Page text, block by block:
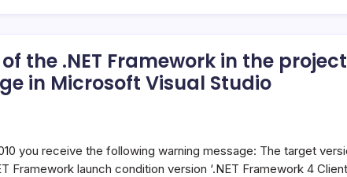
the .NET Framework in the project
in Microsoft Visual Studio
you receive the following warning message: The target
launch condition version ‘.NET Framework 4